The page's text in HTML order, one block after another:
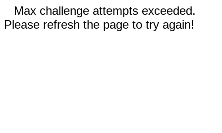
Max challenge attempts exceeded.
Please refresh the page to try again!